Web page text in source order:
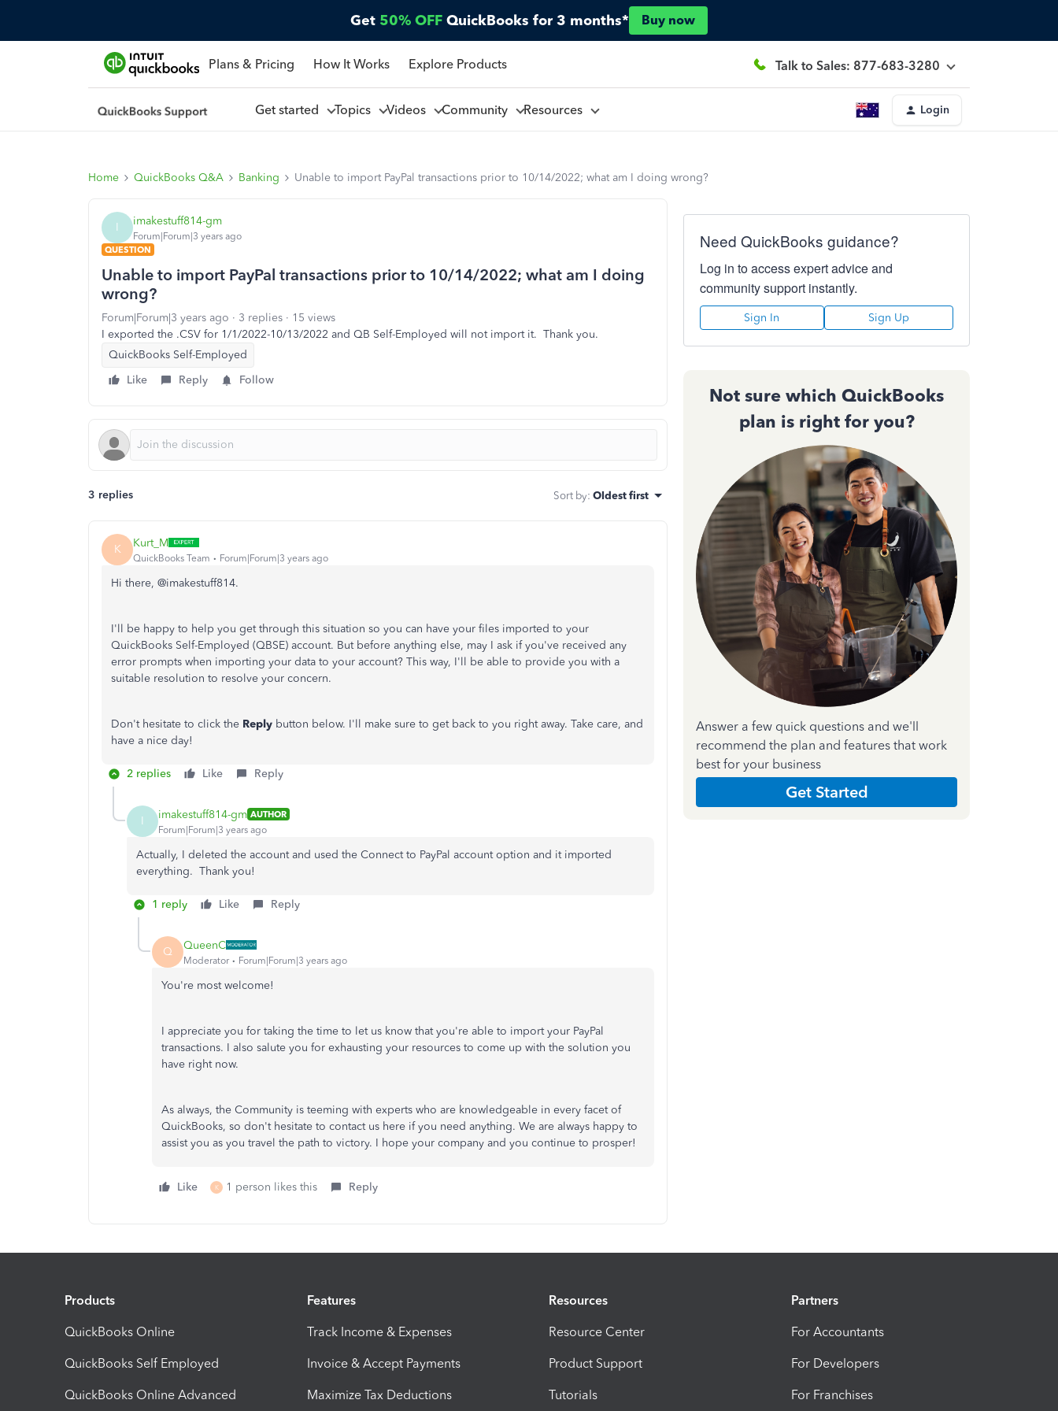
Get 50% OFF QuickBooks for 3 months* Buy now
Plans & Pricing How It Works Explore Products Talk to Sales: 877-683-3280
Get started Topics Videos Community Resources Login
Home QuickBooks Q&A Banking Unable to import PayPal transactions prior to 10/14/2022; what am I doing wrong?
I imakestuff814-gm
Forum|Forum|3 years ago
QUESTION
Unable to import PayPal transactions prior to 10/14/2022; what am I doing
wrong?
Forum|Forum|3 years ago 3 replies
15 views
I exported the .CSV for 1/1/2022-10/13/2022 and QB Self-Employed will not import it. Thank you.
QuickBooks Self-Employed
Like
Reply Follow
3 replies Sort by: Oldest first
K Kurt_M
QuickBooks Team Forum|Forum|3 years ago
Hi there, @imakestuff814.
I'll be happy to help you get through this situation so you can have your files imported to your
QuickBooks Self-Employed (QBSE) account. But before anything else, may I ask if you've received any
error prompts when importing your data to your account? This way, I'll be able to provide you with a
suitable resolution to resolve your concern.
Don't hesitate to click the Reply button below. I'll make sure to get back to you right away. Take care, and
have a nice day!
2 replies Like Reply
I imakestuff814-gm AUTHOR
Forum|Forum|3 years ago
Actually, I deleted the account and used the Connect to PayPal account option and it imported
everything. Thank you!
1 reply Like Reply
Q QueenC
Moderator Forum|Forum|3 years ago
You're most welcome!
I appreciate you for taking the time to let us know that you're able to import your PayPal
transactions. I also salute you for exhausting your resources to come up with the solution you
have right now.
As always, the Community is teeming with experts who are knowledgeable in every facet of
QuickBooks, so don't hesitate to contact us here if you need anything. We are always happy to
assist you as you travel the path to victory. I hope your company and you continue to prosper!
Like K 1 person likes this Reply
Need QuickBooks guidance?
Log in to access expert advice and
community support instantly.
Sign In Sign Up
Not sure which QuickBooks
plan is right for you?
Answer a few quick questions and we'll
recommend the plan and features that work
best for your business
Get Started
Products
QuickBooks Online
QuickBooks Self Employed
QuickBooks Online Advanced
Features
Track Income & Expenses
Invoice & Accept Payments
Maximize Tax Deductions
Resources
Resource Center
Product Support
Tutorials
Partners
For Accountants
For Developers
For Franchises